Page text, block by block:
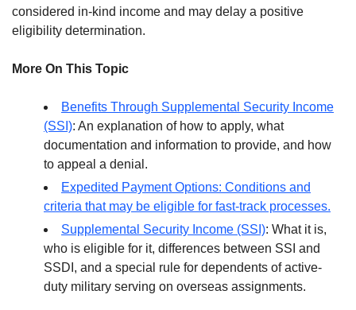
considered in-kind income and may delay a positive
eligibility determination.
More On This Topic
Benefits Through Supplemental Security Income
(SSI): An explanation of how to apply, what
documentation and information to provide, and how
to appeal a denial.
Expedited Payment Options: Conditions and
criteria that may be eligible for fast-track processes.
Supplemental Security Income (SSI): What it is,
who is eligible for it, differences between SSI and
SSDI, and a special rule for dependents of active-
duty military serving on overseas assignments.